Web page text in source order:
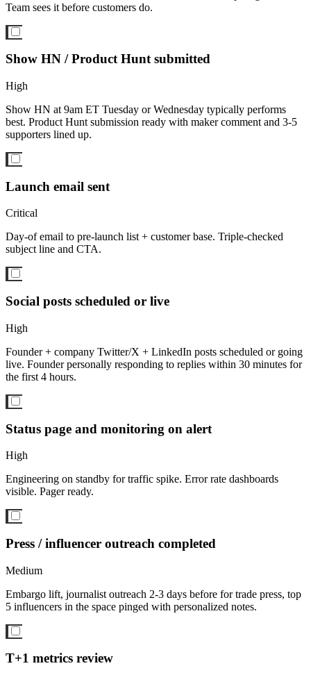
Team sees it before customers do.
Show HN / Product Hunt submitted
High
Show HN at 9am ET Tuesday or Wednesday typically performs
best. Product Hunt submission ready with maker comment and 3-5
supporters lined up.
Launch email sent
Critical
Day-of email to pre-launch list + customer base. Triple-checked
subject line and CTA.
Social posts scheduled or live
High
Founder + company Twitter/X + LinkedIn posts scheduled or going
live. Founder personally responding to replies within 30 minutes for
the first 4 hours.
Status page and monitoring on alert
High
Engineering on standby for traffic spike. Error rate dashboards
visible. Pager ready.
Press / influencer outreach completed
Medium
Embargo lift, journalist outreach 2-3 days before for trade press, top
5 influencers in the space pinged with personalized notes.
T+1 metrics review